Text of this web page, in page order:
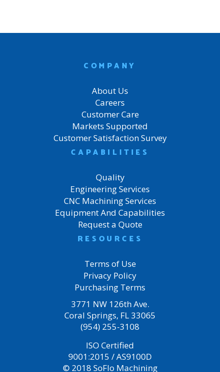
COMPANY
About Us
Careers
Customer Care
Markets Supported
Customer Satisfaction Survey
CAPABILITIES
Quality
Engineering Services
CNC Machining Services
Equipment And Capabilities
Request a Quote
RESOURCES
Terms of Use
Privacy Policy
Purchasing Terms
3771 NW 126th Ave.
Coral Springs, FL 33065
(954) 255-3108
ISO Certified
9001:2015 / AS9100D
© 2018 SoFlo Machining